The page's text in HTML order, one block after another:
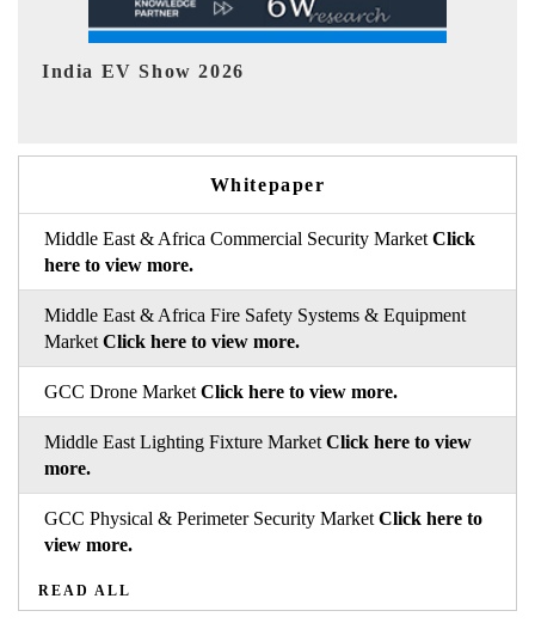
EV tech India Expo 2026
Whitepaper
Middle East & Africa Commercial Security Market Click
here to view more.
Middle East & Africa Fire Safety Systems & Equipment
Market Click here to view more.
GCC Drone Market Click here to view more.
Middle East Lighting Fixture Market Click here to view
more.
GCC Physical & Perimeter Security Market Click here to
view more.
READ ALL